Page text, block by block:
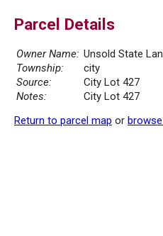
Parcel Details
Owner Name: Unsold State
Township:
city
Source:
City Lot 427
Notes:
City Lot 427
Return to parcel map or